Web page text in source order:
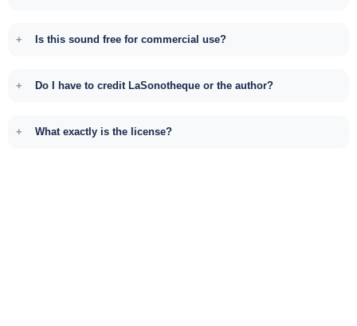
Is this sound free for commercial use?
Do I have to credit LaSonotheque or the author?
What exactly is the license?